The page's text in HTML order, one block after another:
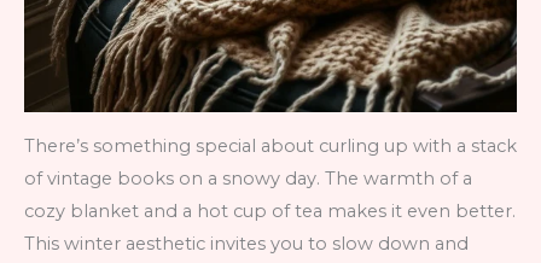
There’s something special about curling up with a stack
of vintage books on a snowy day. The warmth of a
cozy blanket and a hot cup of tea makes it even better.
This winter aesthetic invites you to slow down and